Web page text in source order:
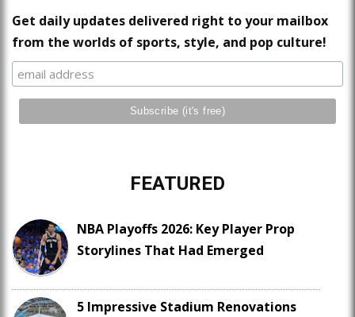
Get daily updates delivered right to your mailbox
from the worlds of sports, style, and pop culture!
FEATURED
NBA Playoffs 2026: Key Player Prop
Storylines That Had Emerged
5 Impressive Stadium Renovations